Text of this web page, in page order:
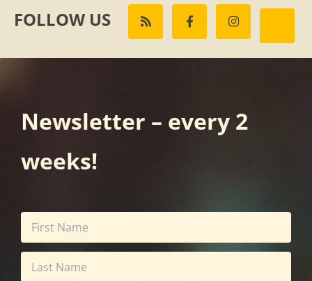
FOLLOW US
Newsletter – every 2
weeks!